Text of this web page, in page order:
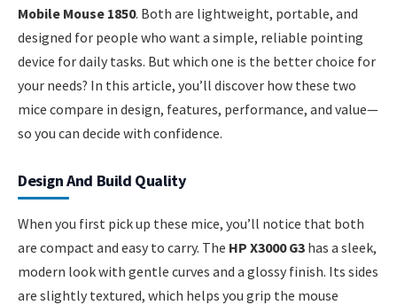
Mobile Mouse 1850. Both are lightweight, portable, and
designed for people who want a simple, reliable pointing
device for daily tasks. But which one is the better choice for
your needs? In this article, you’ll discover how these two
mice compare in design, features, performance, and value—
so you can decide with confidence.
Design And Build Quality
When you first pick up these mice, you’ll notice that both
are compact and easy to carry. The HP X3000 G3 has a sleek,
modern look with gentle curves and a glossy finish. Its sides
are slightly textured, which helps you grip the mouse